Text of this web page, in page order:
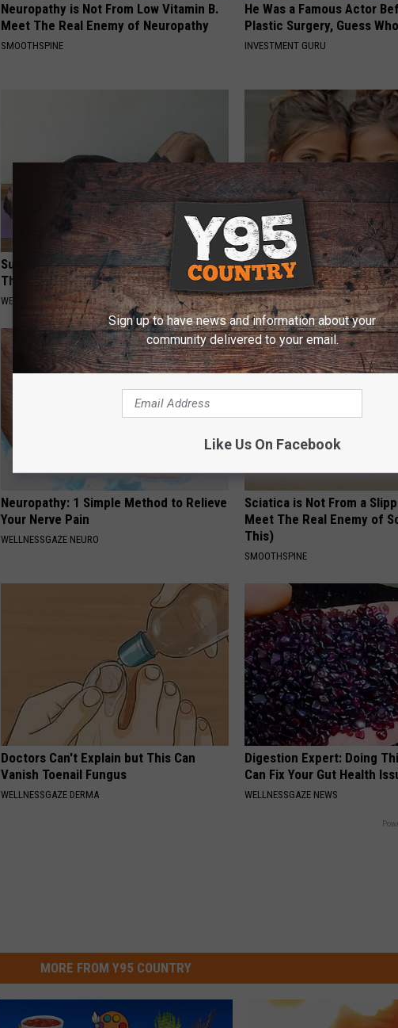
Neuropathy is Not From Low Vitamin B.
Meet The Real Enemy of Neuropathy
SMOOTHSPINE
He Was a Famous Actor
Plastic Surgery, Guess Who
INVESTMENT GURU
Surgeon: Enlarged Prostate (BPH)? Do
This Immediately
WELLNESSGAZE PROSTATE
9 Years Ago Most Beautiful
Appearance Today Will
NOVELODGE
Neuropathy: 1 Simple Method to Relieve
Your Nerve Pain
WELLNESSGAZE NEURO
Sciatica is Not From a
Meet The Real Enemy of
This)
SMOOTHSPINE
Doctors Can't Explain but This Can
Vanish Toenail Fungus
WELLNESSGAZE DERMA
Digestion Expert: Doing
Can Fix Your Gut Health
WELLNESSGAZE NEWS
MORE FROM Y95 COUNTRY
Sign up to have news and information about your
community delivered to your email.
Like Us On Facebook